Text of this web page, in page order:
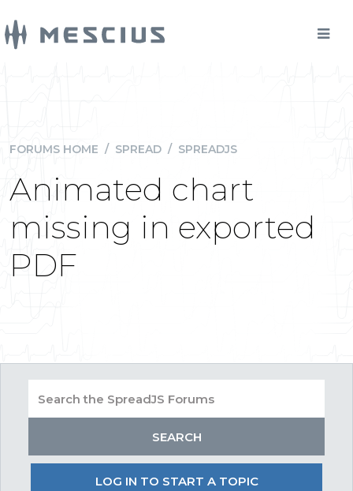
FORUMS HOME / SPREAD / SPREADJS
Animated chart
missing in exported
PDF
LOG IN TO START A TOPIC